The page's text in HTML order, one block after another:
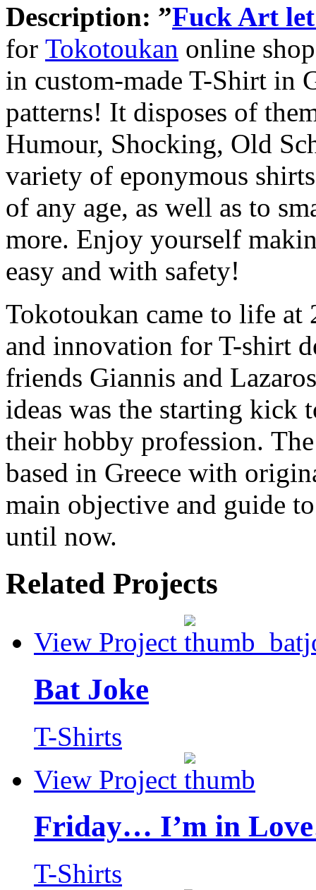
Description: ”Fuck Art
for Tokotoukan online
in custom-made T-Shirt in
patterns! It disposes of
Humour, Shocking, Old
variety of eponymous
of any age, as well as to
more. Enjoy yourself
easy and with safety!
Tokotoukan came to life at
and innovation for T-shirt
friends Giannis and
ideas was the starting kick
their hobby profession.
based in Greece with
main objective and guide
until now.
Related Projects
View Project
Bat Joke
T-Shirts
View Project
Friday… I’m in
T-Shirts